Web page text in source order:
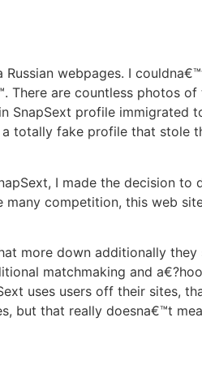
webpages. I
There are countless
SnapSext profile immigrated
totally fake profile that stole
I made the decision
competition, this web
more down additionally they
matchmaking and
uses users off their sites,
but that really doesna€™t